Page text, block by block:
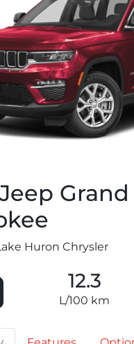
Jeep Grand
Huron Chrysler
12.3
L/100 km